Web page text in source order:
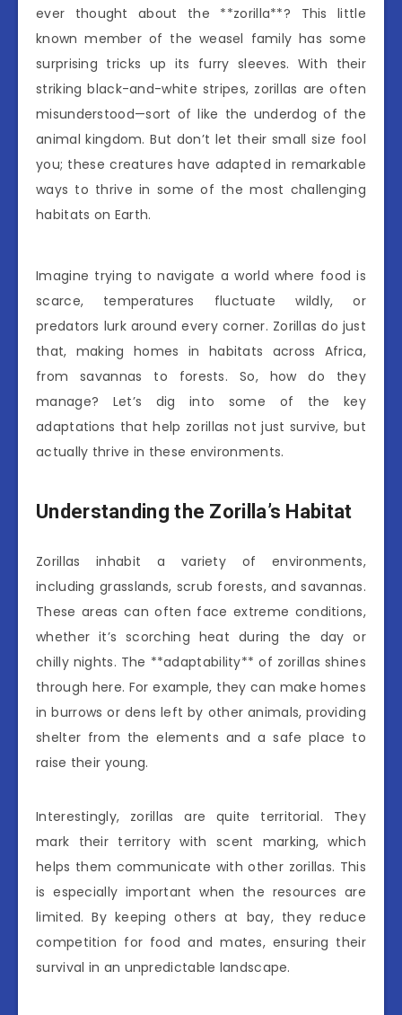
ever thought about the **zorilla**? This little
known member of the weasel family has some
surprising tricks up its furry sleeves. With their
striking black-and-white stripes, zorillas are often
misunderstood—sort of like the underdog of the
animal kingdom. But don’t let their small size fool
you; these creatures have adapted in remarkable
ways to thrive in some of the most challenging
habitats on Earth.
Imagine trying to navigate a world where food is
scarce, temperatures fluctuate wildly, or
predators lurk around every corner. Zorillas do just
that, making homes in habitats across Africa,
from savannas to forests. So, how do they
manage? Let’s dig into some of the key
adaptations that help zorillas not just survive, but
actually thrive in these environments.
Understanding the Zorilla’s Habitat
Zorillas inhabit a variety of environments,
including grasslands, scrub forests, and savannas.
These areas can often face extreme conditions,
whether it’s scorching heat during the day or
chilly nights. The **adaptability** of zorillas shines
through here. For example, they can make homes
in burrows or dens left by other animals, providing
shelter from the elements and a safe place to
raise their young.
Interestingly, zorillas are quite territorial. They
mark their territory with scent marking, which
helps them communicate with other zorillas. This
is especially important when the resources are
limited. By keeping others at bay, they reduce
competition for food and mates, ensuring their
survival in an unpredictable landscape.